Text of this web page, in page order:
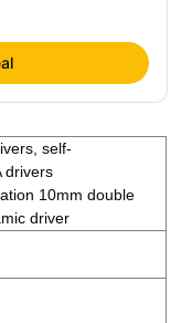
self-
drivers
10mm double
driver